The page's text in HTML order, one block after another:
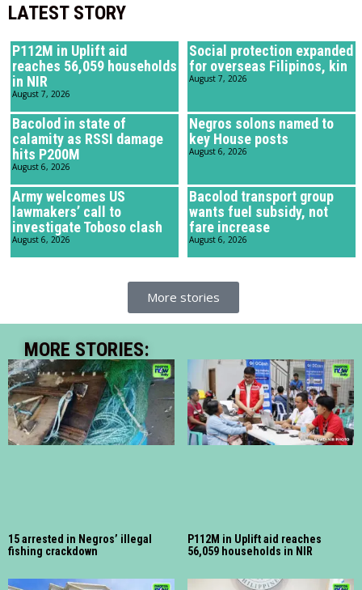
LATEST STORY
P112M in Uplift aid
reaches 56,059 households
in NIR
August 7, 2026
Social protection expanded
for overseas Filipinos, kin
August 7, 2026
Bacolod in state of
calamity as RSSI damage
hits P200M
August 6, 2026
Negros solons named to
key House posts
August 6, 2026
Army welcomes US
lawmakers’ call to
investigate Toboso clash
August 6, 2026
Bacolod transport group
wants fuel subsidy, not
fare increase
August 6, 2026
More stories
MORE STORIES:
15 arrested in Negros’ illegal
fishing crackdown
P112M in Uplift aid reaches
56,059 households in NIR